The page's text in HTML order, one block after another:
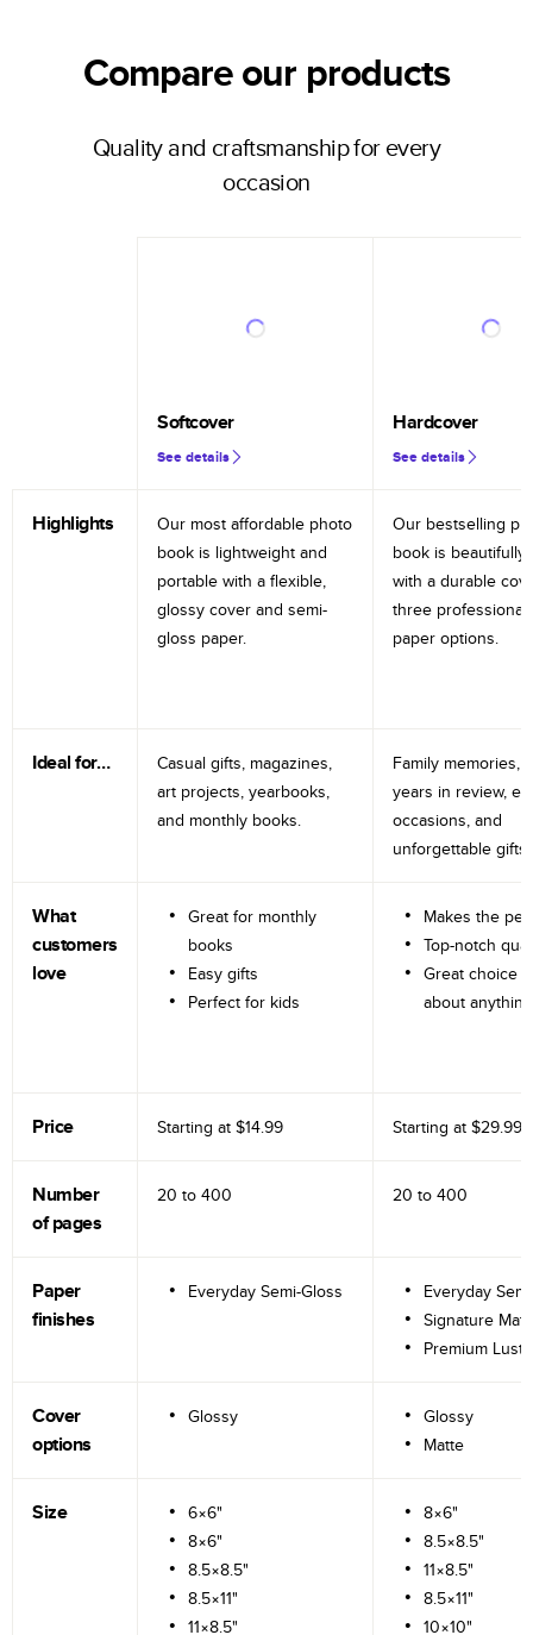
Compare our products
Quality and craftsmanship for every
occasion
Softcover
See details
Hardcover
See details
Highlights
Our most affordable photo
book is lightweight and
portable with a flexible,
glossy cover and semi-
gloss paper.
Our bestselling
book is beautifully
with a durable
three professional
paper options.
Ideal for…
Casual gifts, magazines,
art projects, yearbooks,
and monthly books.
Family memories,
years in review,
occasions, and
unforgettable gifts.
What
customers
love
Great for monthly
books
Easy gifts
Perfect for kids
Makes the
Top-notch
Great choice
about anything
Price Starting at $14.99 Starting at $29.99
Number
of pages
20 to 400 20 to 400
Paper
finishes
Everyday Semi-Gloss
Everyday
Signature
Premium
Cover
options
Glossy
Glossy
Matte
Size
6×6"
8×6"
8.5×8.5"
8.5×11"
11×8.5"
8×6"
8.5×8.5"
11×8.5"
8.5×11"
10×10"